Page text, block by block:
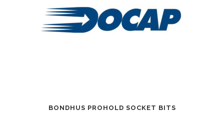
BONDHUS PROHOLD SOCKET BITS